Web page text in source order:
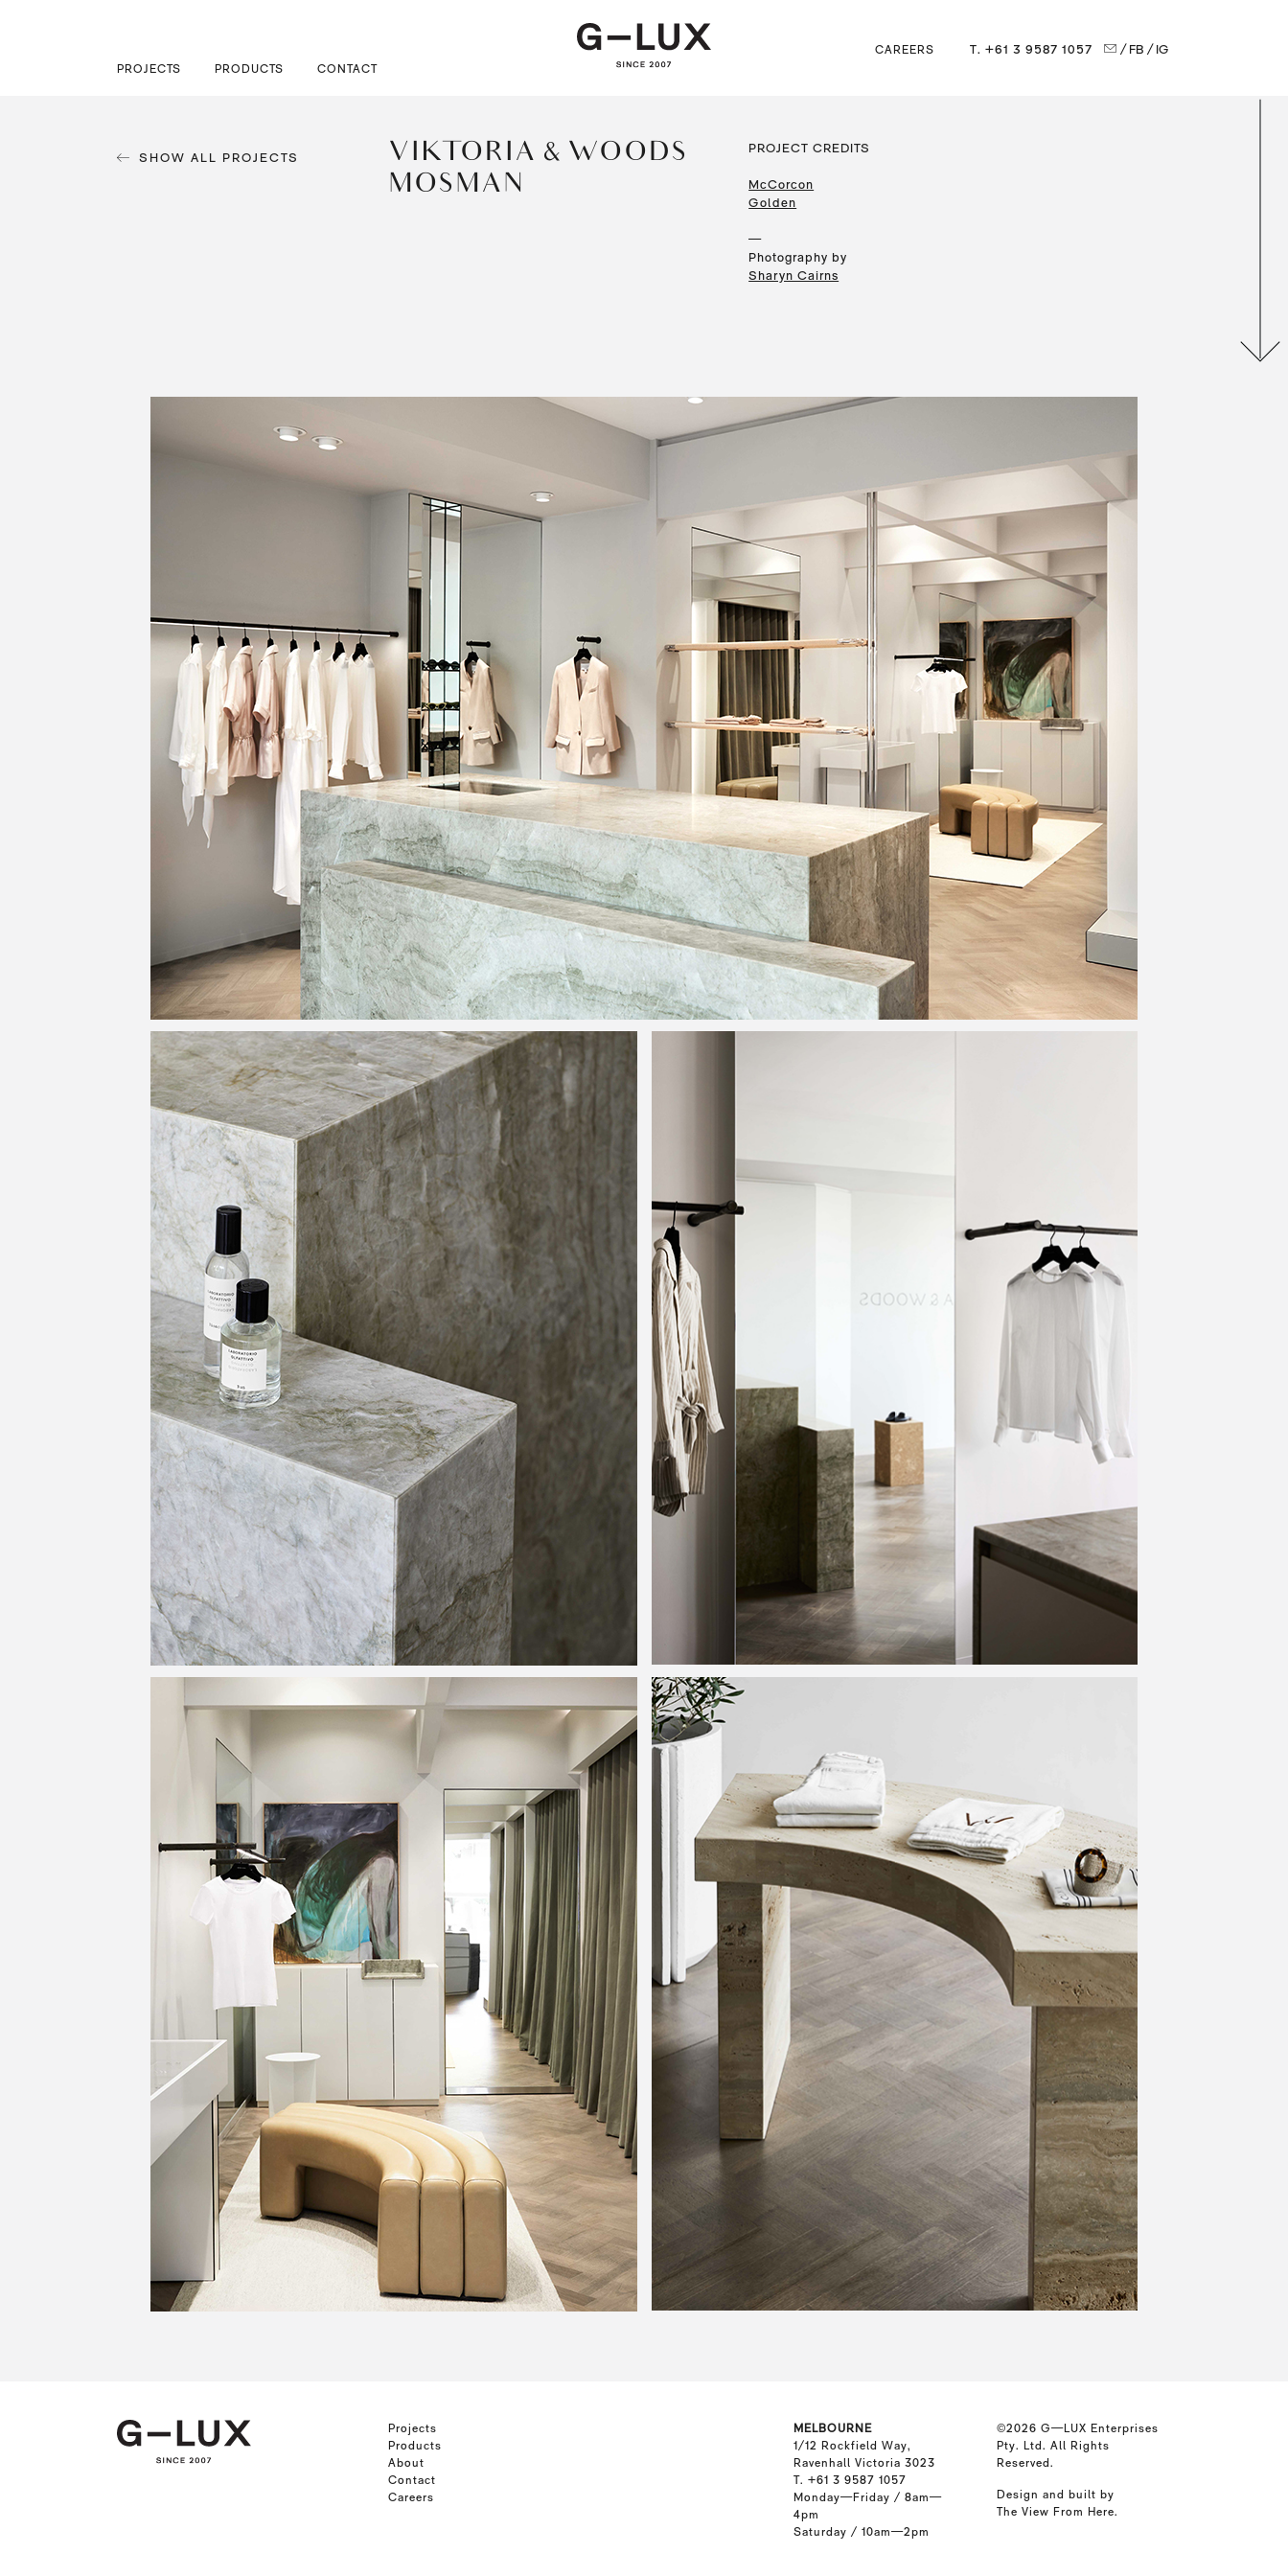
PROJECTS PRODUCTS CONTACT
CAREERS T. +61 3 9587 1057 / FB / IG
SHOW ALL PROJECTS
VIKTORIA & WOODS —
MOSMAN
PROJECT CREDITS
McCorcon
Golden
—
Photography by
Sharyn Cairns
Projects
Products
About
Contact
Careers
MELBOURNE
1/12 Rockfield Way,
Ravenhall Victoria 3023
T. +61 3 9587 1057
Monday—Friday / 8am—
4pm
Saturday / 10am—2pm
©2026 G—LUX Enterprises
Pty. Ltd. All Rights
Reserved.
Design and built by
The View From Here.